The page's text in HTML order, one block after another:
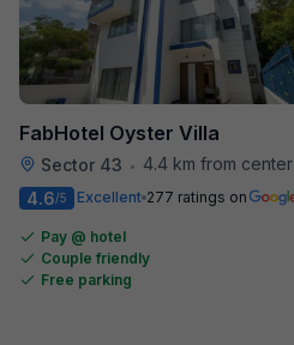
FabHotel Oyster Villa
Sector 43 •
4.4 km from center
4.6/5 Excellent 277 ratings on
Pay @ hotel
Couple friendly
Free parking